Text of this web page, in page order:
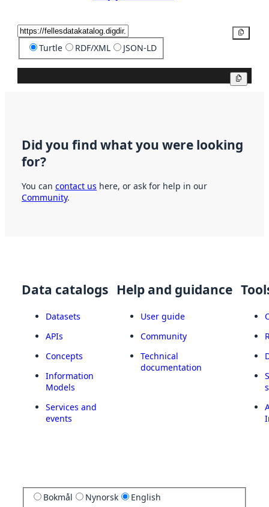
Turtle RDF/XML JSON-LD
Did you find what you were looking
for?
You can contact us here, or ask for help in our
Community.
Data catalogs
Datasets
APIs
Concepts
Information
Models
Services and
events
Help and guidance
User guide
Community
Technical
documentation
Bokmål Nynorsk English